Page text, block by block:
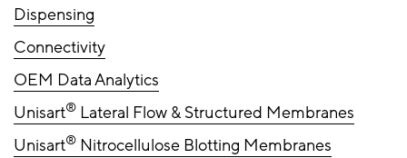
Dispensing
Connectivity
OEM Data Analytics
Unisart® Lateral Flow & Structured Membranes
Unisart® Nitrocellulose Blotting Membranes